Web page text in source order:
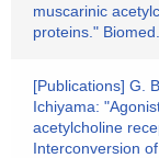
muscarinic
proteins."
[Publications] G.
Ichiyama:
acetylcholine
Interconversion